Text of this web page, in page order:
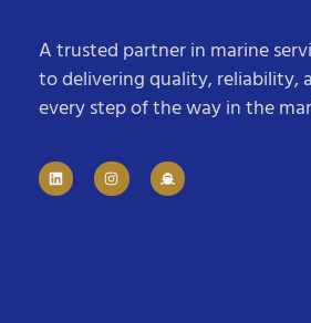
A trusted partner in marine
to delivering quality, reliability,
every step of the way in the